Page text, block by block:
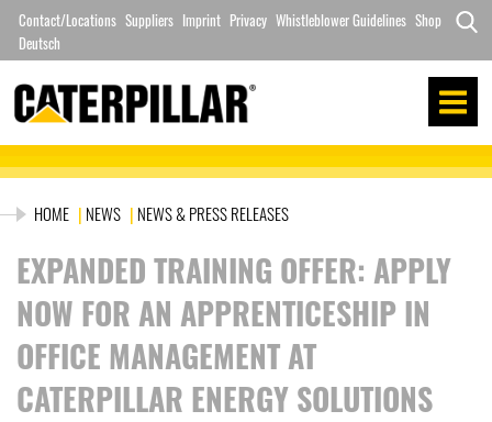
Skip
content
Contact/Locations Suppliers Imprint Privacy Whistleblower Guidelines Shop
Deutsch
HOME | NEWS | NEWS & PRESS RELEASES
EXPANDED TRAINING OFFER: APPLY
NOW FOR AN APPRENTICESHIP IN
OFFICE MANAGEMENT AT
CATERPILLAR ENERGY SOLUTIONS